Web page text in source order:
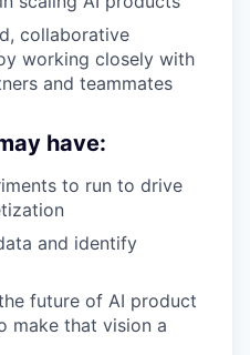
collaborative
working closely with
and teammates
have:
to run to drive
and identify
future of AI product
make that vision a